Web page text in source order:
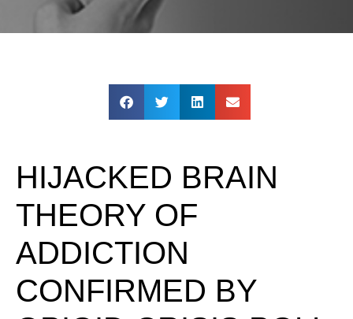
HIJACKED BRAIN
THEORY OF
ADDICTION
CONFIRMED BY